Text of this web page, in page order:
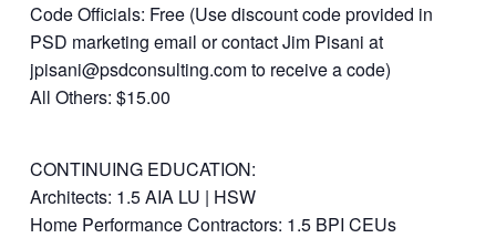
Code Officials: Free (Use discount code provided in
PSD marketing email or contact Jim Pisani at
jpisani@psdconsulting.com to receive a code)
All Others: $15.00
CONTINUING EDUCATION:
Architects: 1.5 AIA LU | HSW
Home Performance Contractors: 1.5 BPI CEUs